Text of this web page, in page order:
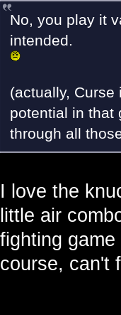
No, you play it
intended.
(actually,
potential in that
through all
I love the
little air
fighting
course, can't